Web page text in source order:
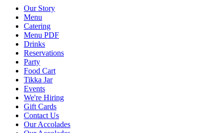
Our Story
Menu
Catering
Menu PDF
Drinks
Reservations
Party
Food Cart
Tikka Jar
Events
We're Hiring
Gift Cards
Contact Us
Our Accolades